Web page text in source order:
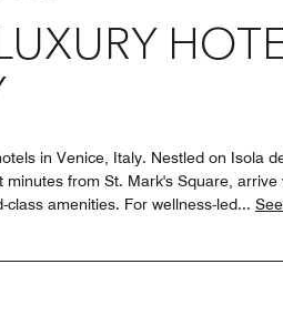
in Venice, Italy. Nestled on Isola
from St. Mark's Square, arrive
amenities. For wellness-led...